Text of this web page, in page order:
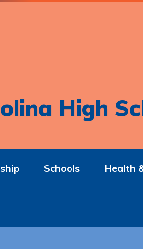
High
Schools Health